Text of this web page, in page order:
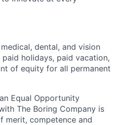
dental, and vision
holidays, paid vacation,
of equity for all permanent
Equal Opportunity
The Boring Company is
merit, competence and